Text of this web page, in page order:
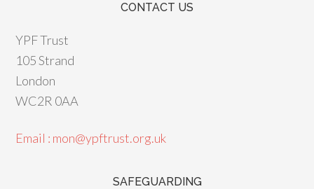
CONTACT US
YPF Trust
105 Strand
London
WC2R 0AA
Email : mon@ypftrust.org.uk
SAFEGUARDING